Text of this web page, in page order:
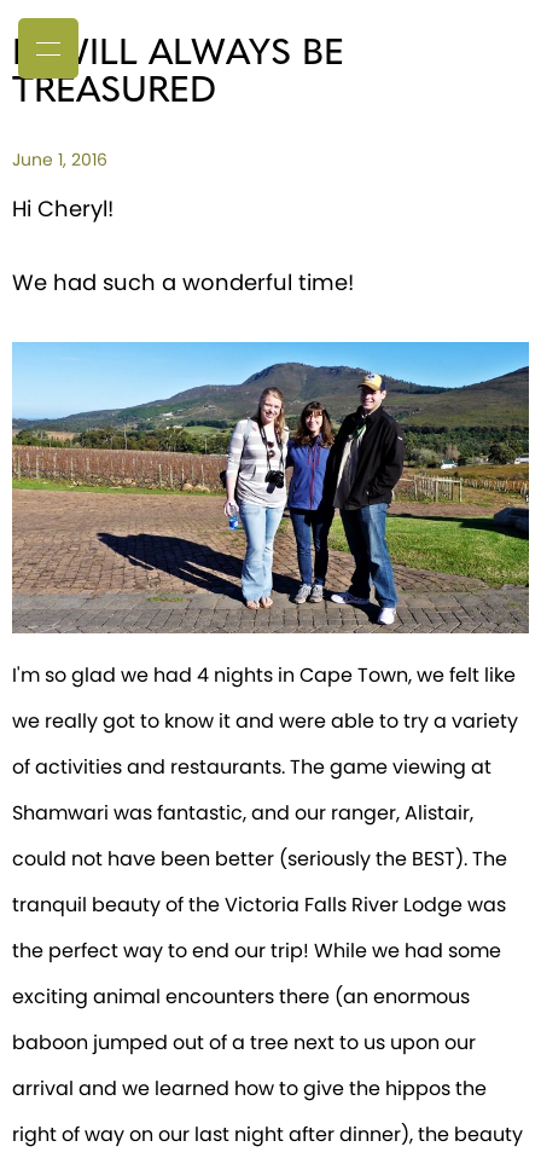
IT WILL ALWAYS BE
TREASURED
June 1, 2016
Hi Cheryl!
We had such a wonderful time!
I'm so glad we had 4 nights in Cape Town, we felt like
we really got to know it and were able to try a variety
of activities and restaurants. The game viewing at
Shamwari was fantastic, and our ranger, Alistair,
could not have been better (seriously the BEST). The
tranquil beauty of the Victoria Falls River Lodge was
the perfect way to end our trip! While we had some
exciting animal encounters there (an enormous
baboon jumped out of a tree next to us upon our
arrival and we learned how to give the hippos the
right of way on our last night after dinner), the beauty